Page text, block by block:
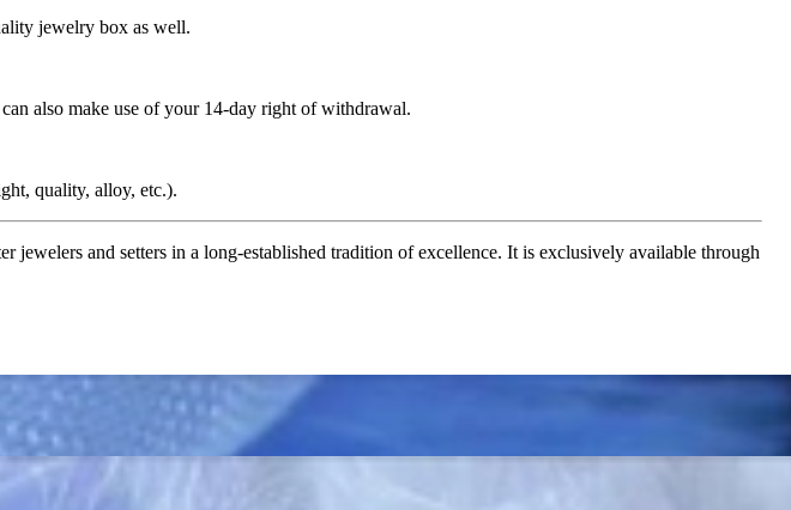
jewelry box as well.
also make use of your 14-day right of withdrawal.
quality, alloy, etc.).
and setters in a long-established tradition of excellence. It is exclusively available through